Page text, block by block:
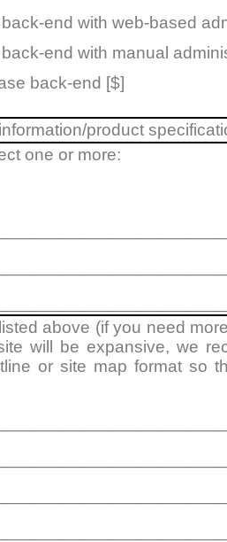
end with web-based
end with manual
back-end [$]
product
one or more:
above (if you need
will be expansive, we
or site map format so